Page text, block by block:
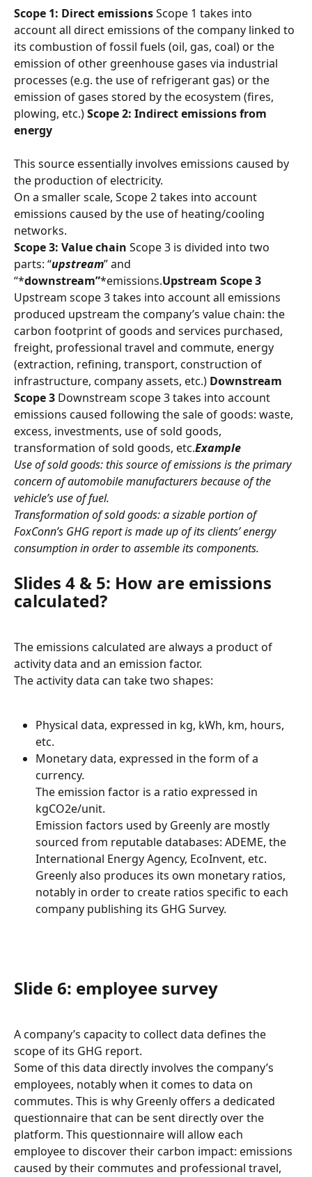
Scope 1: Direct emissions Scope 1 takes into
account all direct emissions of the company linked to
its combustion of fossil fuels (oil, gas, coal) or the
emission of other greenhouse gases via industrial
processes (e.g. the use of refrigerant gas) or the
emission of gases stored by the ecosystem (fires,
plowing, etc.) Scope 2: Indirect emissions from
energy
This source essentially involves emissions caused by
the production of electricity.
On a smaller scale, Scope 2 takes into account
emissions caused by the use of heating/cooling
networks.
Scope 3: Value chain Scope 3 is divided into two
parts: “upstream” and
“*downstream”*emissions.Upstream Scope 3
Upstream scope 3 takes into account all emissions
produced upstream the company’s value chain: the
carbon footprint of goods and services purchased,
freight, professional travel and commute, energy
(extraction, refining, transport, construction of
infrastructure, company assets, etc.) Downstream
Scope 3 Downstream scope 3 takes into account
emissions caused following the sale of goods: waste,
excess, investments, use of sold goods,
transformation of sold goods, etc.Example
Use of sold goods: this source of emissions is the primary
concern of automobile manufacturers because of the
vehicle’s use of fuel.
Transformation of sold goods: a sizable portion of
FoxConn’s GHG report is made up of its clients’ energy
consumption in order to assemble its components.
Slides 4 & 5: How are emissions
calculated?
The emissions calculated are always a product of
activity data and an emission factor.
The activity data can take two shapes:
Physical data, expressed in kg, kWh, km, hours,
etc.
Monetary data, expressed in the form of a
currency.
The emission factor is a ratio expressed in
kgCO2e/unit.
Emission factors used by Greenly are mostly
sourced from reputable databases: ADEME, the
International Energy Agency, EcoInvent, etc.
Greenly also produces its own monetary ratios,
notably in order to create ratios specific to each
company publishing its GHG Survey.
Slide 6: employee survey
A company’s capacity to collect data defines the
scope of its GHG report.
Some of this data directly involves the company’s
employees, notably when it comes to data on
commutes. This is why Greenly offers a dedicated
questionnaire that can be sent directly over the
platform. This questionnaire will allow each
employee to discover their carbon impact: emissions
caused by their commutes and professional travel,